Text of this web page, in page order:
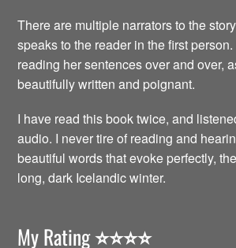
There are multiple narrators to the
speaks to the reader in the first
reading her sentences over and over,
beautifully written and poignant.
I have read this book twice, and
audio. I never tire of reading and
beautiful words that evoke perfectly,
long, dark Icelandic winter.
My Rating⭐️⭐️⭐️⭐️